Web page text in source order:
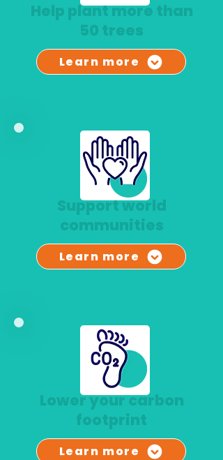
Help plant more than
50 trees
Learn more
Support world
communities
Learn more
Lower your carbon
footprint
Learn more